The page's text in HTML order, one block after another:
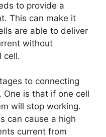
to provide a
This can make it
are able to deliver
without
cell.
to connecting
is that if one cell
will stop working.
can cause a high
current from